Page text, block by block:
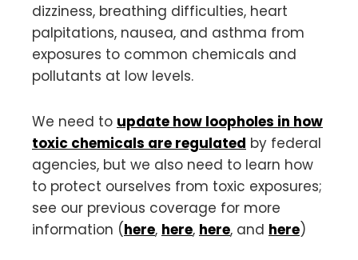
dizziness, breathing difficulties, heart
palpitations, nausea, and asthma from
exposures to common chemicals and
pollutants at low levels.
We need to update how loopholes in how
toxic chemicals are regulated by federal
agencies, but we also need to learn how
to protect ourselves from toxic exposures;
see our previous coverage for more
information (here, here, here, and here)